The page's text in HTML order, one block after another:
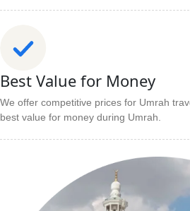
Best Value for Money
We offer competitive prices for Umrah
best value for money during Umrah.